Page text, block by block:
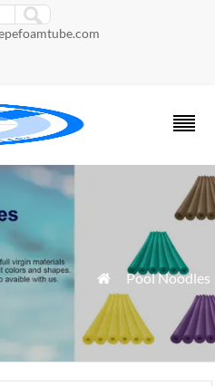
 Pool Noodles